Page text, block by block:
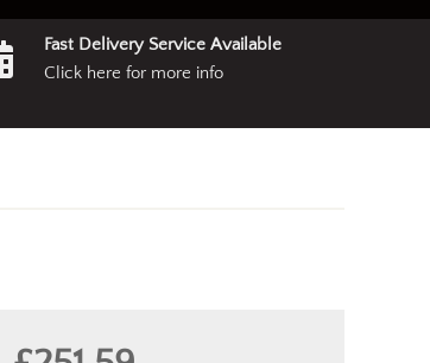
Fast Delivery Service Available
Click here for more info